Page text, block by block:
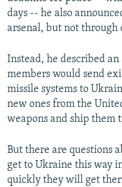
days -- he also
arsenal, but not through
Instead, he described
members would send
missile systems to
new ones from the
weapons and ship them
But there are questions
get to Ukraine this way
quickly they will get